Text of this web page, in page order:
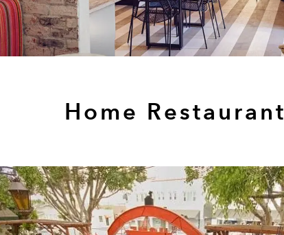
Home Restaurant